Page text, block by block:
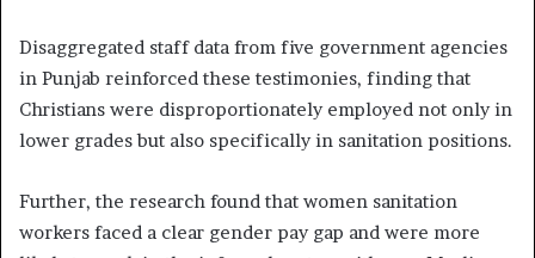
Disaggregated staff data from five government agencies
in Punjab reinforced these testimonies, finding that
Christians were disproportionately employed not only in
lower grades but also specifically in sanitation positions.
Further, the research found that women sanitation
workers faced a clear gender pay gap and were more